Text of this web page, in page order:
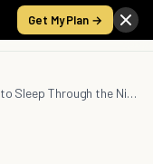
Get My Plan →
How to Sleep Through the Night and Get Good Rest